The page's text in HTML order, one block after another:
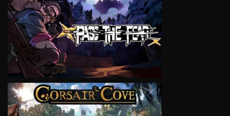
VIEW